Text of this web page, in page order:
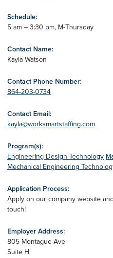
Schedule:
5 am – 3:30 pm, M-Thursday
Contact Name:
Kayla Watson
Contact Phone Number:
864-203-0734
Contact Email:
kayla@worksmartstaffing.com
Program(s):
Engineering Design Technology
Mechanical Engineering
Application Process:
Apply on our company website
touch!
Employer Address:
805 Montague Ave
Suite H